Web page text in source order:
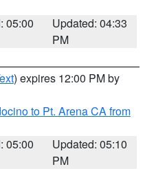
05:00
Updated: 04:33
PM
) expires 12:00 PM by
to Pt. Arena CA from
05:00
Updated: 05:10
PM